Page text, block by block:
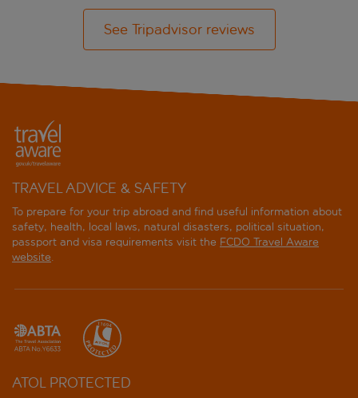
See Tripadvisor reviews
TRAVEL ADVICE & SAFETY
To prepare for your trip abroad and find useful information about
safety, health, local laws, natural disasters, political situation,
passport and visa requirements visit the FCDO Travel Aware
website.
ATOL PROTECTED